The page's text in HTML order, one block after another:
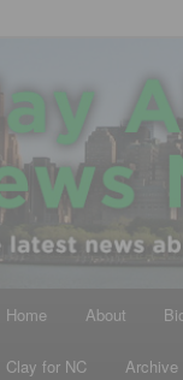
Clay
All the latest news
Home About
Clay for NC Archive